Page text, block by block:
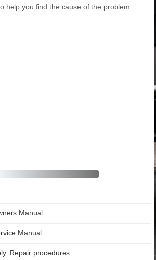
help you find the cause of the problem.
Manual
Manual
Repair procedures